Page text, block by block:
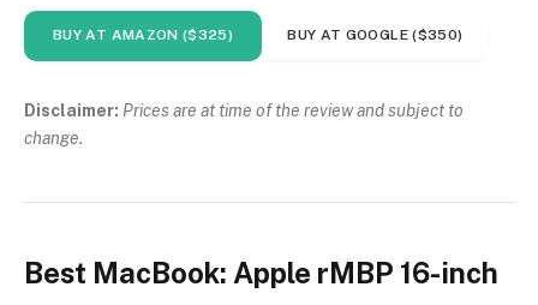
BUY AT AMAZON ($325) BUY AT GOOGLE ($350)
Disclaimer: Prices are at time of the review and subject to
change.
Best MacBook: Apple rMBP 16-inch